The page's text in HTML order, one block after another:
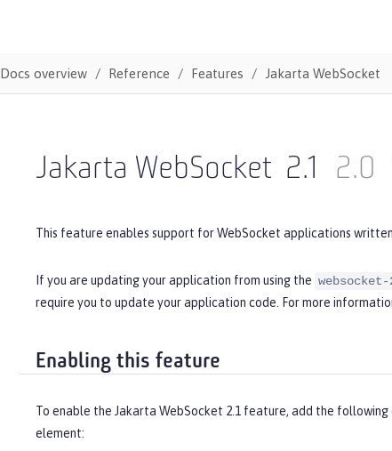
Docs overview Reference Features Jakarta WebSocket
Jakarta WebSocket 2.1 2.0
This feature enables support for WebSocket applications
If you are updating your application from using the
require you to update your application code. For more
Enabling this feature
To enable the Jakarta WebSocket 2.1 feature, add the
element: